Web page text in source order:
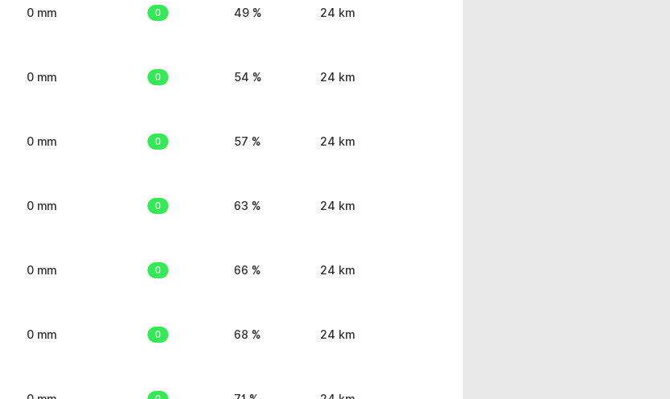
0 mm 0 49 % 24 km
0 mm 0 54 % 24 km
0 mm 0 57 % 24 km
0 mm 0 63 % 24 km
0 mm 0 66 % 24 km
0 mm 0 68 % 24 km